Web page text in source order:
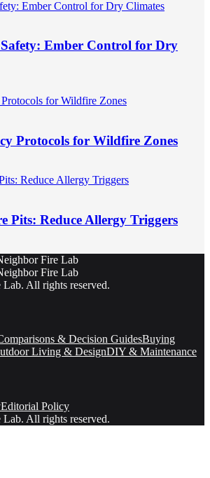
Ember Control for Dry
Protocols for Wildfire Zones
Pits: Reduce Allergy Triggers
Fire Lab
Fire Lab
Lab. All rights reserved.
& Decision GuidesBuying
Living & DesignDIY & Maintenance
Editorial Policy
Lab. All rights reserved.